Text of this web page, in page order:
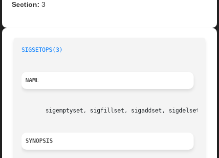
Section: 3
SIGSETOPS(3)
NAME
sigemptyset, sigfillset, sigaddset, sigdelset,
SYNOPSIS